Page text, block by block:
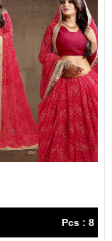
Pcs : 8